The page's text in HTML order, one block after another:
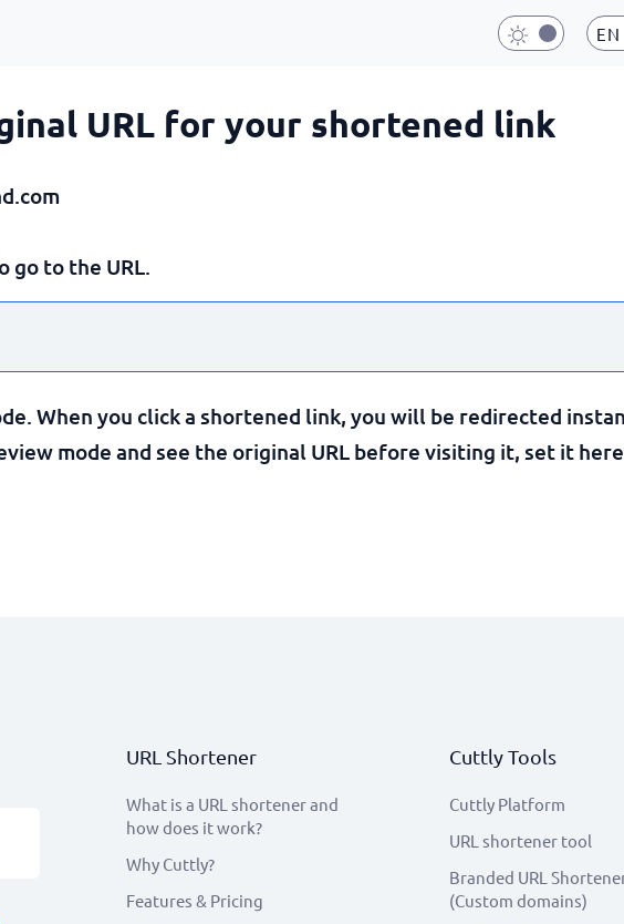
EN
URL for your shortened link
go to the URL.
When you click a shortened link, you will be redirected
mode and see the original URL before visiting it, set it
URL Shortener
What is a URL shortener and
how does it work?
Why Cuttly?
Features & Pricing
Cuttly Tools
Cuttly Platform
URL shortener tool
Branded URL
(Custom domains)